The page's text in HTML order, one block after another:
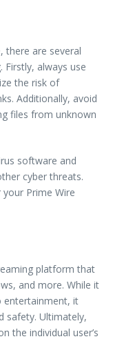
there are several
always use
the risk of
Additionally, avoid
files from unknown
software and
cyber threats.
Prime Wire
platform that
and more. While it
entertainment, it
safety. Ultimately,
the individual user’s